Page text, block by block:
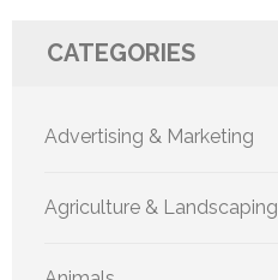
CATEGORIES
Advertising & Marketing
Agriculture & Landscaping